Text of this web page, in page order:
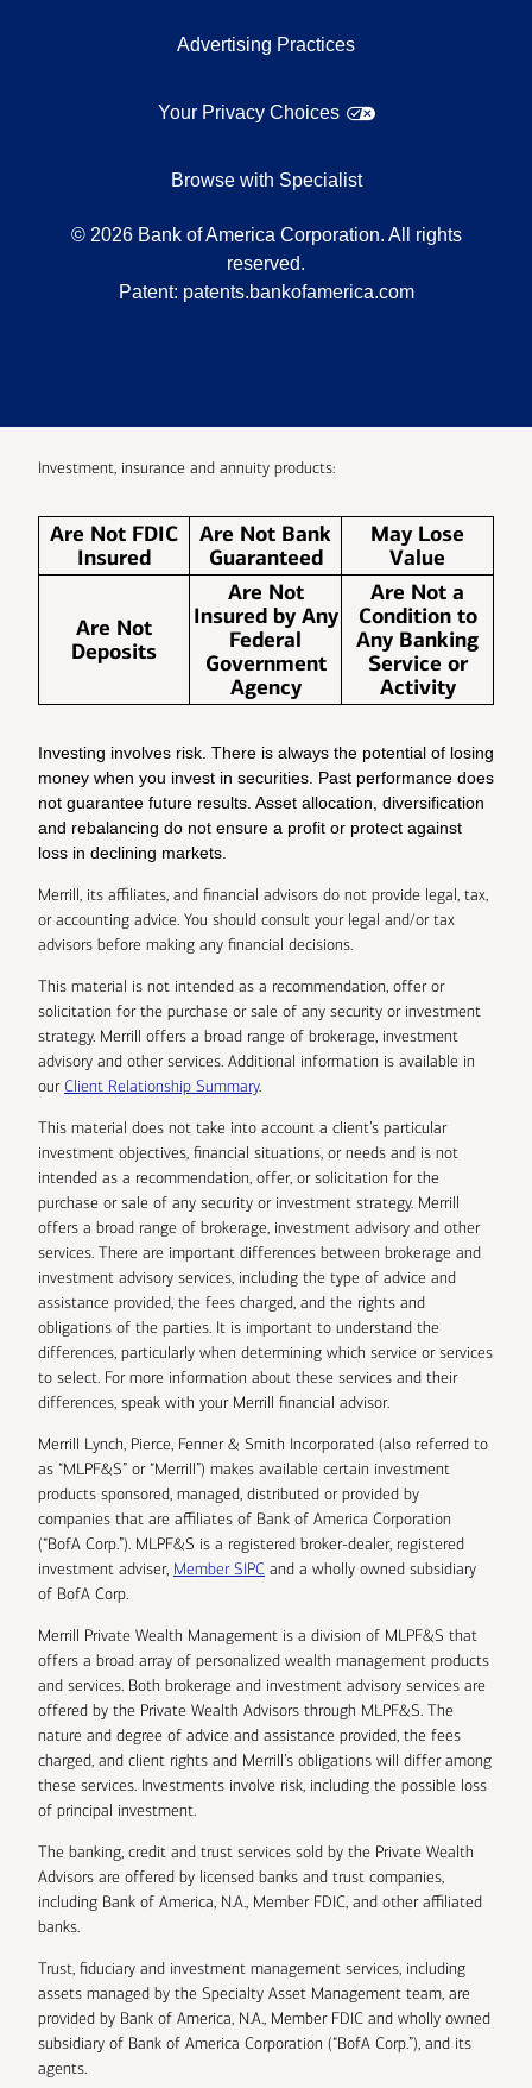
Advertising Practices
Your Privacy Choices
Browse with Specialist
© 2026 Bank of America Corporation. All rights
reserved.
Patent: patents.bankofamerica.com
Investment, insurance and annuity products:
Are Not FDIC
Insured
Are Not Bank
Guaranteed
May Lose
Value
Are Not
Deposits
Are Not
Insured by Any
Federal
Government
Agency
Are Not a
Condition to
Any Banking
Service or
Activity
Investing involves risk. There is always the potential of losing
money when you invest in securities. Past performance does
not guarantee future results. Asset allocation, diversification
and rebalancing do not ensure a profit or protect against
loss in declining markets.
Merrill, its affiliates, and financial advisors do not provide legal, tax,
or accounting advice. You should consult your legal and/or tax
advisors before making any financial decisions.
This material is not intended as a recommendation, offer or
solicitation for the purchase or sale of any security or investment
strategy. Merrill offers a broad range of brokerage, investment
advisory and other services. Additional information is available in
ourClient Relationship Summary.
This material does not take into account a client’s particular
investment objectives, financial situations, or needs and is not
intended as a recommendation, offer, or solicitation for the
purchase or sale of any security or investment strategy. Merrill
offers a broad range of brokerage, investment advisory and other
services. There are important differences between brokerage and
investment advisory services, including the type of advice and
assistance provided, the fees charged, and the rights and
obligations of the parties. It is important to understand the
differences, particularly when determining which service or services
to select. For more information about these services and their
differences, speak with your Merrill financial advisor.
Merrill Lynch, Pierce, Fenner & Smith Incorporated (also referred to
as “MLPF&S” or “Merrill”) makes available certain investment
products sponsored, managed, distributed or provided by
companies that are affiliates of Bank of America Corporation
(“BofA Corp.”). MLPF&S is a registered broker-dealer, registered
investment adviser, Member SIPC and a wholly owned subsidiary
of BofA Corp.
Merrill Private Wealth Management is a division of MLPF&S that
offers a broad array of personalized wealth management products
and services. Both brokerage and investment advisory services are
offered by the Private Wealth Advisors through MLPF&S. The
nature and degree of advice and assistance provided, the fees
charged, and client rights and Merrill’s obligations will differ among
these services. Investments involve risk, including the possible loss
of principal investment.
The banking, credit and trust services sold by the Private Wealth
Advisors are offered by licensed banks and trust companies,
including Bank of America, N.A., Member FDIC, and other affiliated
banks.
Trust, fiduciary and investment management services, including
assets managed by the Specialty Asset Management team, are
provided by Bank of America, N.A., Member FDIC and wholly owned
subsidiary of Bank of America Corporation (“BofA Corp.”), and its
agents.